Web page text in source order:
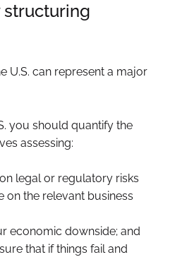
structuring
U.S. can represent a major
you should quantify the
assessing:
legal or regulatory risks
on the relevant business
economic downside; and
that if things fail and